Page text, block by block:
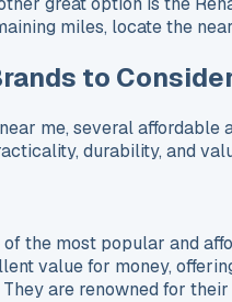
miles, locate the
to
me, several
durability, and
the most popular and
value for money,
are renowned for